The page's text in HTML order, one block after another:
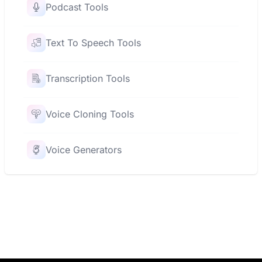
Podcast Tools
Text To Speech Tools
Transcription Tools
Voice Cloning Tools
Voice Generators